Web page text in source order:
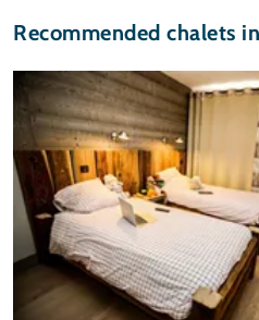
Recommended chalets